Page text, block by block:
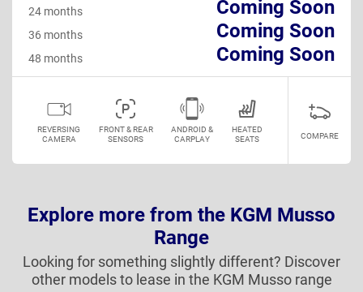
Coming Soon
24 months
Coming Soon
36 months
Coming Soon
48 months
REVERSING
CAMERA
FRONT & REAR
SENSORS
ANDROID &
CARPLAY
HEATED
SEATS
COMPARE
Explore more from the KGM Musso
Range
Looking for something slightly different? Discover
other models to lease in the KGM Musso range